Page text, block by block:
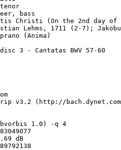
bass
Christi (On the 2nd day of
Lehms, 1711 (2-7);
(Anima)
3 - Cantatas BWV 57-60
crip v3.2 (http://
1.0) -q 4
dB